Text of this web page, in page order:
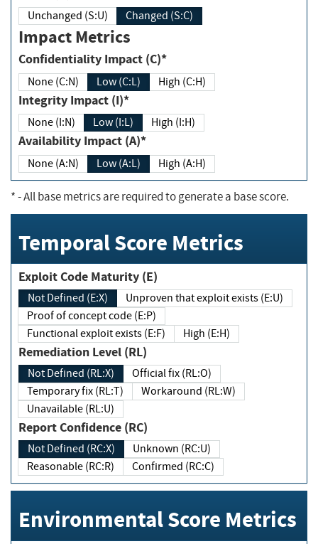
Unchanged (S:U) Changed (S:C)
Impact Metrics
Confidentiality Impact (C)*
None (C:N) Low (C:L) High (C:H)
Integrity Impact (I)*
None (I:N) Low (I:L) High (I:H)
Availability Impact (A)*
None (A:N) Low (A:L) High (A:H)
*- All base metrics are required to generate a base score.
Temporal Score Metrics
Exploit Code Maturity (E)
Not Defined (E:X)
Unproven that exploit exists (E:U)
Proof of concept code (E:P)
Functional exploit exists (E:F)
High (E:H)
Remediation Level (RL)
Not Defined (RL:X)
Official fix (RL:O)
Temporary fix (RL:T)
Workaround (RL:W)
Unavailable (RL:U)
Report Confidence (RC)
Not Defined (RC:X)
Unknown (RC:U)
Reasonable (RC:R)
Confirmed (RC:C)
Environmental Score Metrics